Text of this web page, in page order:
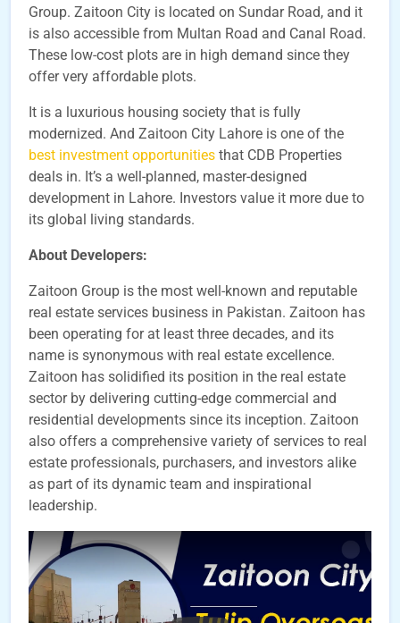
Group. Zaitoon City is located on Sundar Road, and it
is also accessible from Multan Road and Canal Road.
These low-cost plots are in high demand since they
offer very affordable plots.
It is a luxurious housing society that is fully
modernized. And Zaitoon City Lahore is one of the
best investment opportunities that CDB Properties
deals in. It’s a well-planned, master-designed
development in Lahore. Investors value it more due to
its global living standards.
About Developers:
Zaitoon Group is the most well-known and reputable
real estate services business in Pakistan. Zaitoon has
been operating for at least three decades, and its
name is synonymous with real estate excellence.
Zaitoon has solidified its position in the real estate
sector by delivering cutting-edge commercial and
residential developments since its inception. Zaitoon
also offers a comprehensive variety of services to real
estate professionals, purchasers, and investors alike
as part of its dynamic team and inspirational
leadership.